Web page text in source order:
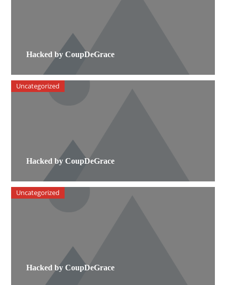
Hacked by CoupDeGrace
Hacked by CoupDeGrace
Uncategorized
Hacked by CoupDeGrace
Uncategorized